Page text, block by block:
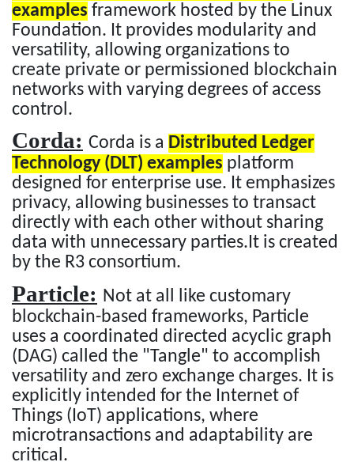
examples framework hosted by the Linux
Foundation. It provides modularity and
versatility, allowing organizations to
create private or permissioned blockchain
networks with varying degrees of access
control.
Corda: Corda is a Distributed Ledger
Technology (DLT) examples platform
designed for enterprise use. It emphasizes
privacy, allowing businesses to transact
directly with each other without sharing
data with unnecessary parties.It is created
by the R3 consortium.
Particle: Not at all like customary
blockchain-based frameworks, Particle
uses a coordinated directed acyclic graph
(DAG) called the "Tangle" to accomplish
versatility and zero exchange charges. It is
explicitly intended for the Internet of
Things (IoT) applications, where
microtransactions and adaptability are
critical.